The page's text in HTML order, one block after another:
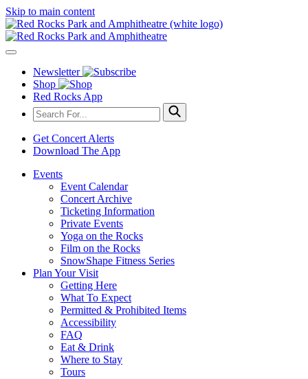
Skip to main content
Newsletter
Shop
Red Rocks App
Get Concert Alerts
Download The App
Events
Event Calendar
Concert Archive
Ticketing Information
Private Events
Yoga on the Rocks
Film on the Rocks
SnowShape Fitness Series
Plan Your Visit
Getting Here
What To Expect
Permitted & Prohibited Items
Accessibility
FAQ
Eat & Drink
Where to Stay
Tours